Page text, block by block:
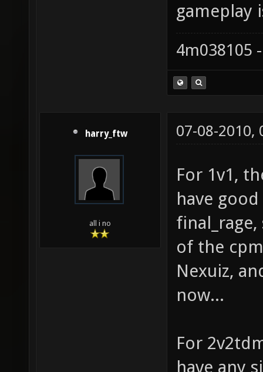
gameplay
4m038105
harry_ftw
all i no
07-08-2010,
For 1v1,
have
of the
Nexuiz,
now...
For
have any